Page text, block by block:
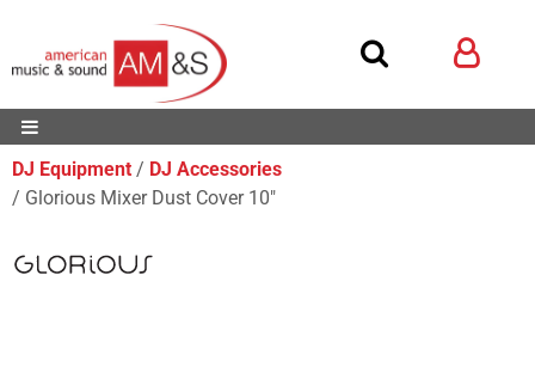
DJ Equipment
DJ Accessories
Glorious Mixer Dust Cover 10"